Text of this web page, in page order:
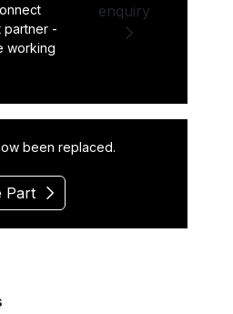
partner -
working
enquiry
been replaced.
Part